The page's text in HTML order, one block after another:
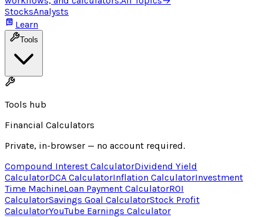
StocksAnalysts
Learn
Tools
Tools hub
Financial Calculators
Private, in-browser — no account required.
Compound Interest CalculatorDividend Yield
CalculatorDCA CalculatorInflation CalculatorInvestment
Time MachineLoan Payment CalculatorROI
CalculatorSavings Goal CalculatorStock Profit
CalculatorYouTube Earnings Calculator